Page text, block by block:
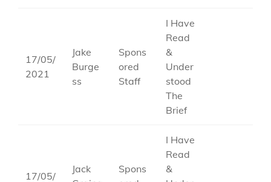
17/05/
2021
Jake
Burge
ss
Spons
ored
Staff
I Have
Read
&
Under
stood
The
Brief
17/05/
Jack
Spons
I Have
Read
&